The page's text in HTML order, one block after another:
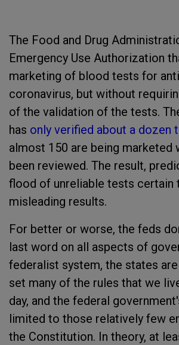
The Food and Drug
Emergency Use Authorization
marketing of blood tests for
coronavirus, but without
of the validation of the tests.
has only verified about a dozen
almost 150 are being marketed
been reviewed. The result,
flood of unreliable tests certain
misleading results.
For better or worse, the feds
last word on all aspects of
federalist system, the states
set many of the rules that we
day, and the federal
limited to those relatively few
the Constitution. In theory, at